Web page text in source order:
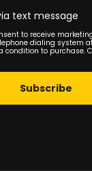
text message
to receive
dialing system
condition to purchase.
Subscribe